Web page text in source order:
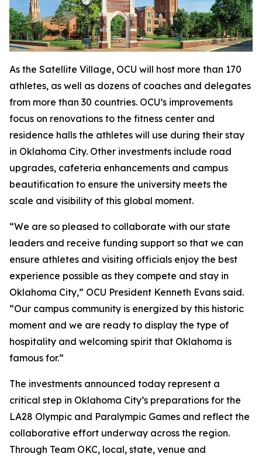
As the Satellite Village, OCU will host more than 170
athletes, as well as dozens of coaches and delegates
from more than 30 countries. OCU’s improvements
focus on renovations to the fitness center and
residence halls the athletes will use during their stay
in Oklahoma City. Other investments include road
upgrades, cafeteria enhancements and campus
beautification to ensure the university meets the
scale and visibility of this global moment.
“We are so pleased to collaborate with our state
leaders and receive funding support so that we can
ensure athletes and visiting officials enjoy the best
experience possible as they compete and stay in
Oklahoma City,” OCU President Kenneth Evans said.
“Our campus community is energized by this historic
moment and we are ready to display the type of
hospitality and welcoming spirit that Oklahoma is
famous for.”
The investments announced today represent a
critical step in Oklahoma City’s preparations for the
LA28 Olympic and Paralympic Games and reflect the
collaborative effort underway across the region.
Through Team OKC, local, state, venue and